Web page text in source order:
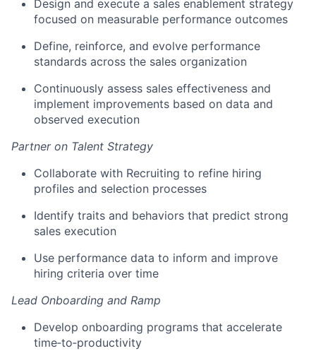
Design and execute a sales enablement strategy
focused on measurable performance outcomes
Define, reinforce, and evolve performance
standards across the sales organization
Continuously assess sales effectiveness and
implement improvements based on data and
observed execution
Partner on Talent Strategy
Collaborate with Recruiting to refine hiring
profiles and selection processes
Identify traits and behaviors that predict strong
sales execution
Use performance data to inform and improve
hiring criteria over time
Lead Onboarding and Ramp
Develop onboarding programs that accelerate
time‑to‑productivity